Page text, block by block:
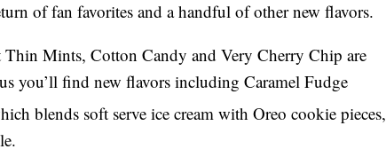
of fan favorites and a handful of other new flavors.
Mints, Cotton Candy and Very Cherry Chip are
you’ll find new flavors including Caramel Fudge
blends soft serve ice cream with Oreo cookie pieces,